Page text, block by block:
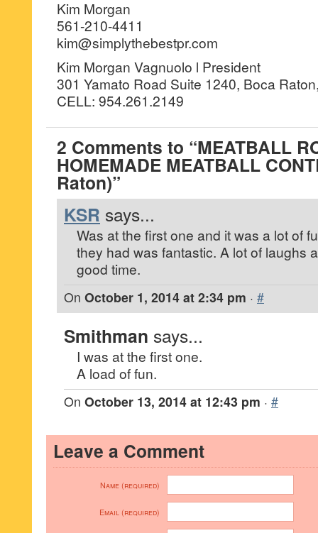
Kim Morgan
561-210-4411
kim@simplythebestpr.com
Kim Morgan Vagnuolo l President
301 Yamato Road Suite 1240, Boca
CELL: 954.261.2149
2 Comments to “MEATBALL
HOMEMADE MEATBALL
Raton)”
KSR says...
Was at the first one and it was a lot of
they had was fantastic. A lot of laughs
good time.
On October 1, 2014 at 2:34 pm · #
Smithman says...
I was at the first one.
A load of fun.
On October 13, 2014 at 12:43 pm · #
Leave a Comment
Name (required)
Email (required)